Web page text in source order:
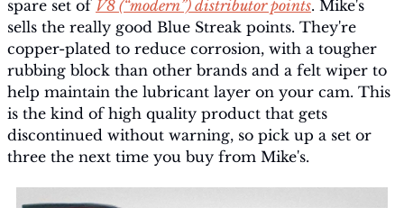
spare set of V8 (“modern”) distributor points. Mike's
sells the really good Blue Streak points. They're
copper-plated to reduce corrosion, with a tougher
rubbing block than other brands and a felt wiper to
help maintain the lubricant layer on your cam. This
is the kind of high quality product that gets
discontinued without warning, so pick up a set or
three the next time you buy from Mike's.